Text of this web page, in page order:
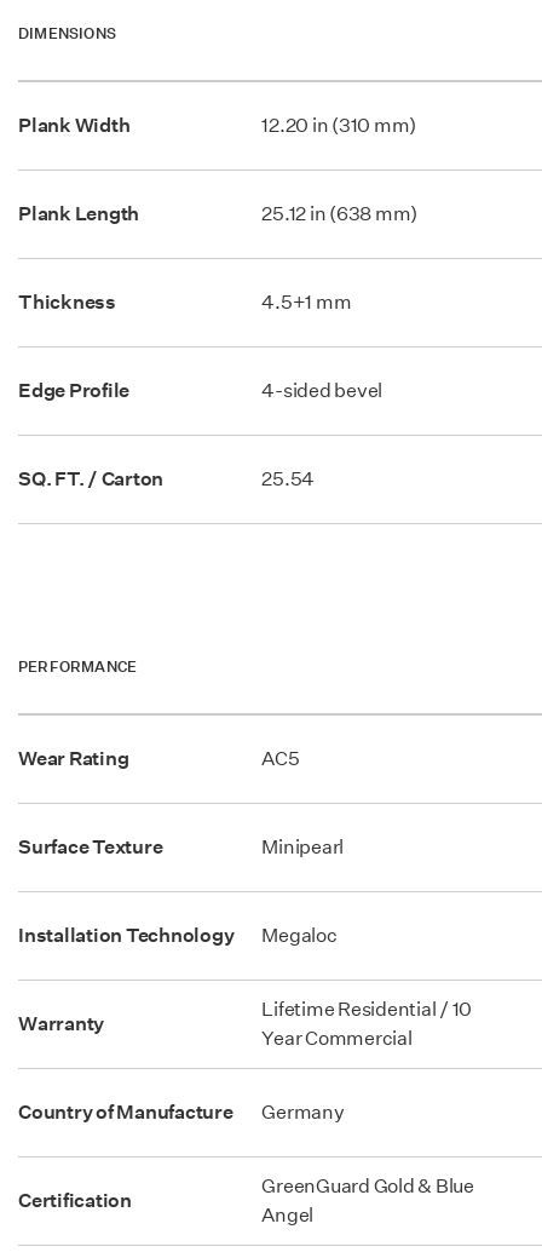
DIMENSIONS
Plank Width
Plank Length
Thickness
Edge Profile
SQ. FT. / Carton
PERFORMANCE
Wear Rating
Surface Texture
Installation Technology
Warranty
Country of Manufacture
Certification
12.20 in (310 mm)
25.12 in (638 mm)
4.5+1 mm
4-sided bevel
25.54
AC5
Minipearl
Megaloc
Lifetime Residential / 10
Year Commercial
Germany
GreenGuard Gold & Blue
Angel